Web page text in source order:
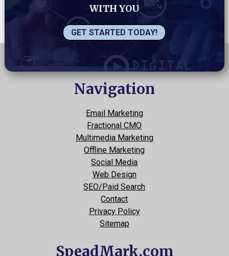
WITH YOU
GET STARTED TODAY!
Navigation
Email Marketing
Fractional CMO
Multimedia Marketing
Offline Marketing
Social Media
Web Design
SEO/Paid Search
Contact
Privacy Policy
Sitemap
SpeadMark.com